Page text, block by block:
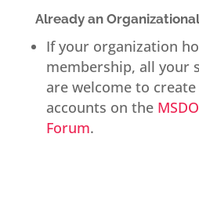
Already an
If your organization
membership, all your
are welcome to
accounts on the
Forum.